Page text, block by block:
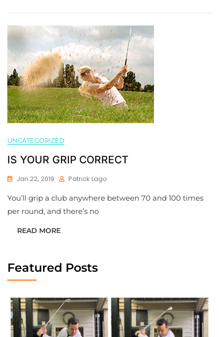
UNCATEGORIZED
IS YOUR GRIP CORRECT
Jan 22, 2019 Patrick Lago
You’ll grip a club anywhere between 70 and 100 times
per round, and there’s no
READ MORE
Featured Posts